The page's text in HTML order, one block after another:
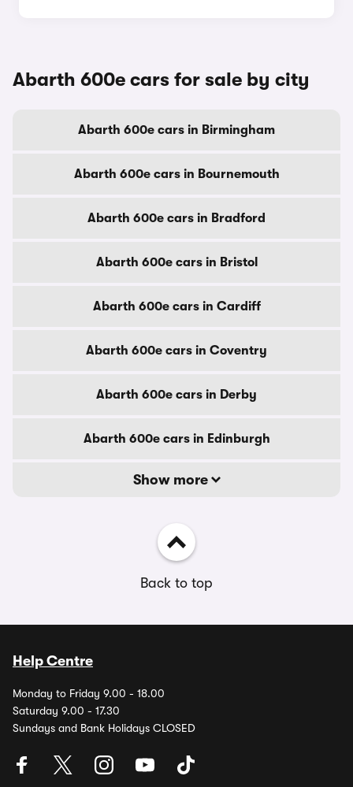
Abarth 600e cars for sale by city
Abarth 600e cars in Birmingham
Abarth 600e cars in Bournemouth
Abarth 600e cars in Bradford
Abarth 600e cars in Bristol
Abarth 600e cars in Cardiff
Abarth 600e cars in Coventry
Abarth 600e cars in Derby
Abarth 600e cars in Edinburgh
Show more
Back to top
Help Centre
Monday to Friday 9.00 - 18.00
Saturday 9.00 - 17.30
Sundays and Bank Holidays CLOSED